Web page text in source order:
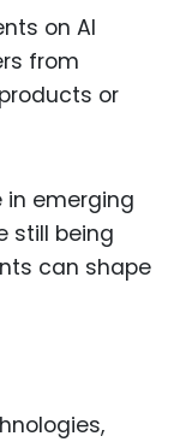
on AI
from
or
in emerging
still being
can shape